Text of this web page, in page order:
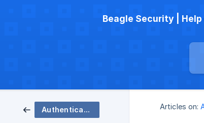
Beagle Security |
Authenticated testing Articles on: